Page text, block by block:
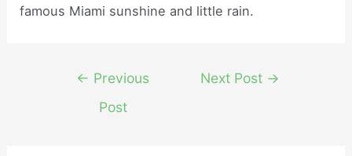
famous Miami sunshine and little rain.
navigation
← Previous
Post
Next Post →